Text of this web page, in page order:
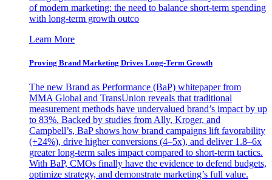
of modern marketing: the need to balance short-term spending
with long-term growth outco
Learn More
Proving Brand Marketing Drives Long-Term Growth
The new Brand as Performance (BaP) whitepaper from
MMA Global and TransUnion reveals that traditional
measurement methods have undervalued brand’s impact by up
to 83%. Backed by studies from Ally, Kroger, and
Campbell’s, BaP shows how brand campaigns lift favorability
(+24%), drive higher conversions (4–5x), and deliver 1.8–6x
greater long-term sales impact compared to short-term tactics.
With BaP, CMOs finally have the evidence to defend budgets,
optimize strategy, and demonstrate marketing’s full value.